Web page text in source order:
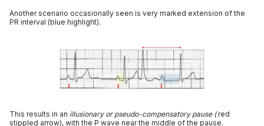
Another scenario occasionally seen is very marked extension of the
PR interval (blue highlight).
This results in an illusionary or pseudo-compensatory pause (red
stippled arrow), with the P wave near the middle of the pause.